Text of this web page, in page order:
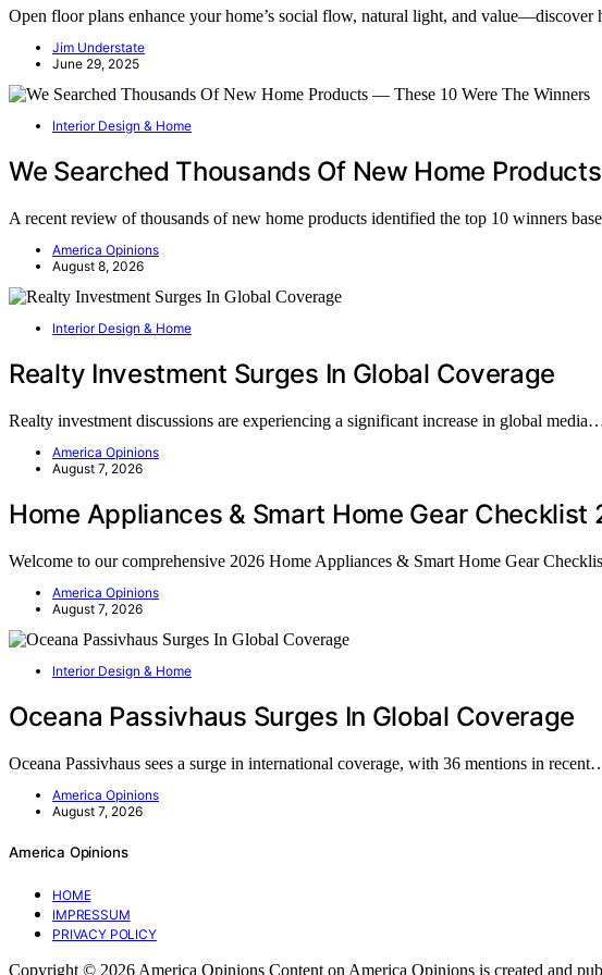
Open floor plans enhance your home’s social flow, natural light, and value—discover
Jim Understate
June 29, 2025
Interior Design & Home
We Searched Thousands Of New Home
A recent review of thousands of new home products identified the top 10 winners
America Opinions
August 8, 2026
Interior Design & Home
Realty Investment Surges In Global Coverage
Realty investment discussions are experiencing a significant increase in global
America Opinions
August 7, 2026
Home Appliances & Smart Home Gear Checklist
Welcome to our comprehensive 2026 Home Appliances & Smart Home Gear
America Opinions
August 7, 2026
Interior Design & Home
Oceana Passivhaus Surges In Global Coverage
Oceana Passivhaus sees a surge in international coverage, with 36 mentions in
America Opinions
August 7, 2026
America Opinions
HOME
IMPRESSUM
PRIVACY POLICY
Copyright © 2026 America Opinions Content on America Opinions is created and